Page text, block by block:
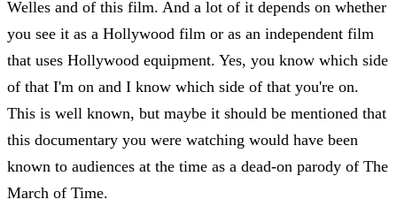
Welles and of this film. And a lot of it depends on whether
you see it as a Hollywood film or as an independent film
that uses Hollywood equipment. Yes, you know which side
of that I'm on and I know which side of that you're on.
This is well known, but maybe it should be mentioned that
this documentary you were watching would have been
known to audiences at the time as a dead-on parody of The
March of Time.